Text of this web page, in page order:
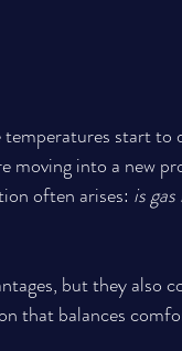
start
moving into a new
often arises: is
but they
that balances